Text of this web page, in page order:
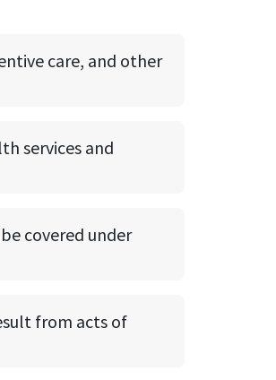
care, and other
services and
covered under
from acts of